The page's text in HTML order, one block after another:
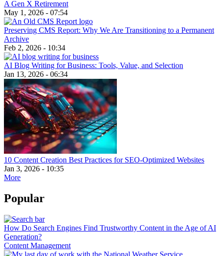
A Gen X Retirement
May 1, 2026 - 07:54
Preserving CMS Report: Why We Are Transitioning to a Permanent
Archive
Feb 2, 2026 - 10:34
AI Blog Writing for Business: Tools, Value, and Selection
Jan 13, 2026 - 06:34
10 Content Creation Best Practices for SEO-Optimized Websites
Jan 3, 2026 - 10:35
More
Popular
How Do Search Engines Find Trustworthy Content in the Age of AI
Generation?
Content Management